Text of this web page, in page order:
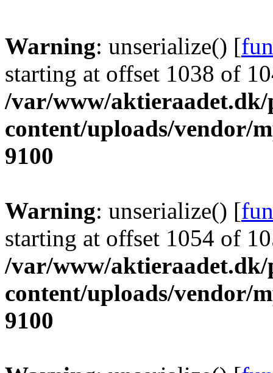
Warning: unserialize() [
starting at offset 1038 of
/var/www/
content/uploads/vendor/
9100
Warning: unserialize() [
starting at offset 1054 of
/var/www/
content/uploads/vendor/
9100